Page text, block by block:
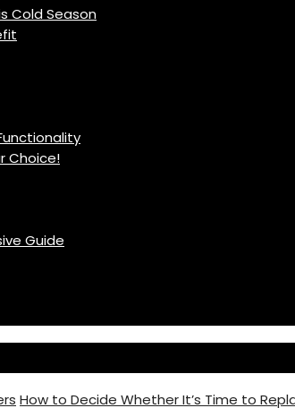
Cold Season
Choice!
Guide
How to Decide Whether It’s Time to